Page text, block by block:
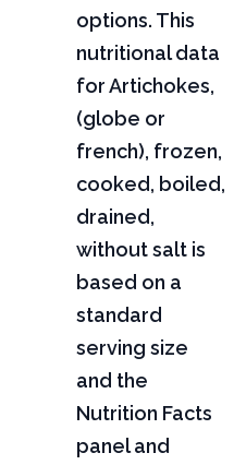
options. This
nutritional data
for Artichokes,
(globe or
french), frozen,
cooked, boiled,
drained,
without salt is
based on a
standard
serving size
and the
Nutrition Facts
panel and